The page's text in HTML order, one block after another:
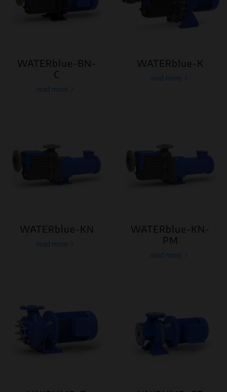
WATERblue-BN-
C
read more
WATERblue-K
read more
WATERblue-KN
read more
WATERblue-KN-
PM
read more